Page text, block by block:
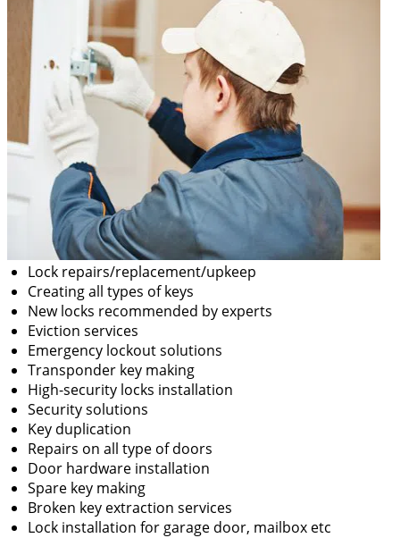
Lock repairs/replacement/upkeep
Creating all types of keys
New locks recommended by experts
Eviction services
Emergency lockout solutions
Transponder key making
High-security locks installation
Security solutions
Key duplication
Repairs on all type of doors
Door hardware installation
Spare key making
Broken key extraction services
Lock installation for garage door, mailbox etc